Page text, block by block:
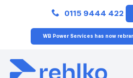
0115 9444 422
WB Power Services has now